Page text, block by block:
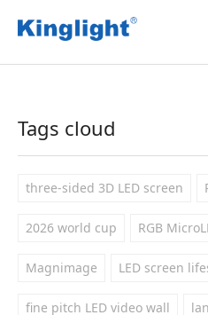
Tags cloud
three-sided 3D LED screen
2026 world cup RGB
Magnimage LED screen
fine pitch LED video wall